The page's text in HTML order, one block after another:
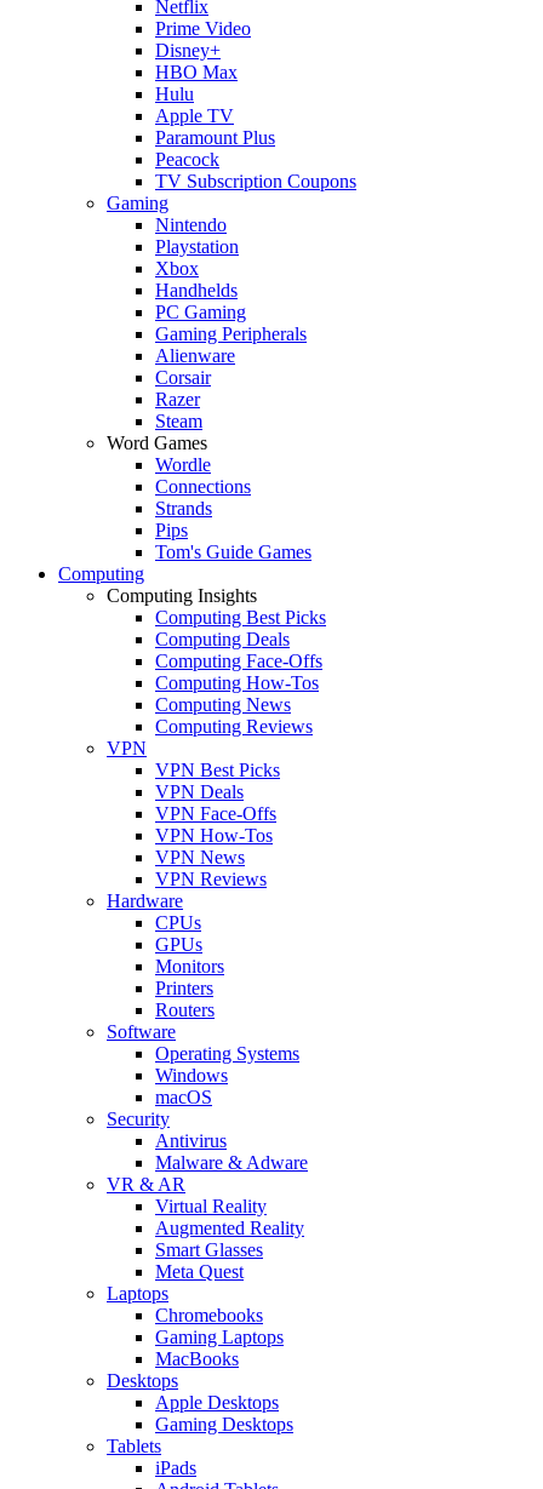
Netflix
Prime Video
Disney+
HBO Max
Hulu
Apple TV
Paramount Plus
Peacock
TV Subscription Coupons
Gaming
Nintendo
Playstation
Xbox
Handhelds
PC Gaming
Gaming Peripherals
Alienware
Corsair
Razer
Steam
Word Games
Wordle
Connections
Strands
Pips
Tom's Guide Games
Computing
Computing Insights
Computing Best Picks
Computing Deals
Computing Face-Offs
Computing How-Tos
Computing News
Computing Reviews
VPN
VPN Best Picks
VPN Deals
VPN Face-Offs
VPN How-Tos
VPN News
VPN Reviews
Hardware
CPUs
GPUs
Monitors
Printers
Routers
Software
Operating Systems
Windows
macOS
Security
Antivirus
Malware & Adware
VR & AR
Virtual Reality
Augmented Reality
Smart Glasses
Meta Quest
Laptops
Chromebooks
Gaming Laptops
MacBooks
Desktops
Apple Desktops
Gaming Desktops
Tablets
iPads